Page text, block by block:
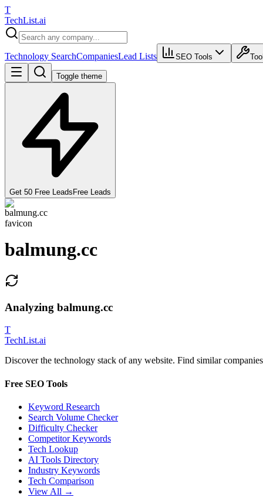
T
TechList.ai
Technology SearchCompaniesLead Lists SEO Tools
Toggle theme
Get 50 Free Leads Free Leads
balmung.cc
Analyzing balmung.cc
T
TechList.ai
Discover the technology stack of any website. Find similar
Free SEO Tools
Keyword Research
Search Volume Checker
Difficulty Checker
Competitor Keywords
Tech Lookup
AI Tools Directory
Industry Keywords
Tech Comparison
View All →